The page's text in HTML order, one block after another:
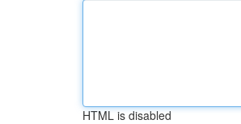
HTML is disabled